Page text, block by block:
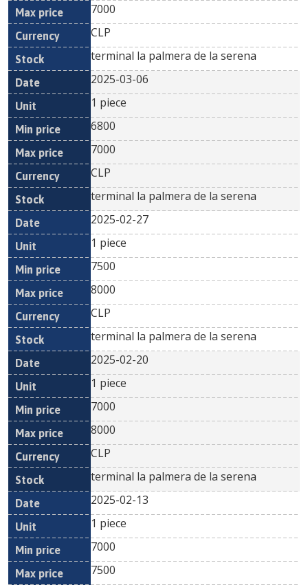
7000
CLP
terminal la palmera de la serena
2025-03-06
1 piece
6800
7000
CLP
terminal la palmera de la serena
2025-02-27
1 piece
7500
8000
CLP
terminal la palmera de la serena
2025-02-20
1 piece
7000
8000
CLP
terminal la palmera de la serena
2025-02-13
1 piece
7000
7500